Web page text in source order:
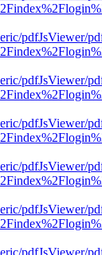
pdfJsViewer/
pdfJsViewer/
pdfJsViewer/
pdfJsViewer/
pdfJsViewer/
pdfJsViewer/